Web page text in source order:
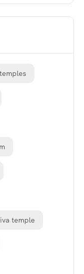
temple